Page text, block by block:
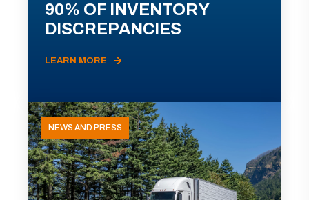
90% OF INVENTORY
DISCREPANCIES
LEARN MORE
NEWS AND PRESS